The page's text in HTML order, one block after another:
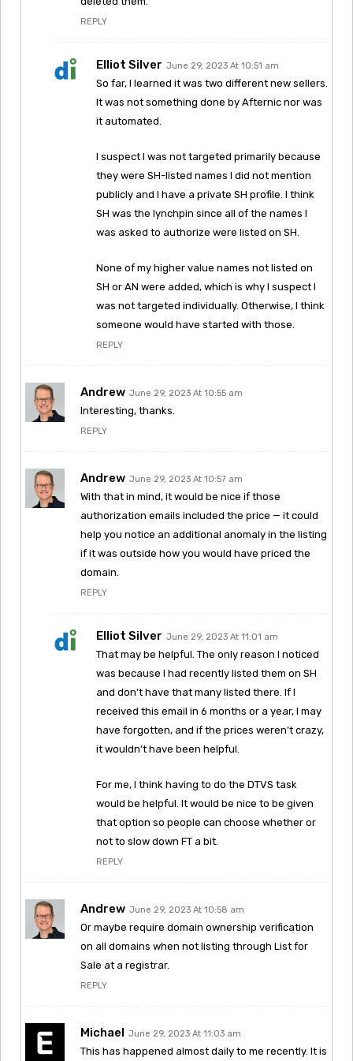
REPLY
Elliot Silver June 29, 2023 At 10:51 am
So far, I learned it was two different new sellers.
It was not something done by Afternic nor was
it automated.
I suspect I was not targeted primarily because
they were SH-listed names I did not mention
publicly and I have a private SH profile. I think
SH was the lynchpin since all of the names I
was asked to authorize were listed on SH.
None of my higher value names not listed on
SH or AN were added, which is why I suspect I
was not targeted individually. Otherwise, I think
someone would have started with those.
REPLY
Andrew June 29, 2023 At 10:55 am
Interesting, thanks.
REPLY
Andrew June 29, 2023 At 10:57 am
With that in mind, it would be nice if those
authorization emails included the price — it could
help you notice an additional anomaly in the listing
if it was outside how you would have priced the
domain.
REPLY
Elliot Silver June 29, 2023 At 11:01 am
That may be helpful. The only reason I noticed
was because I had recently listed them on SH
and don’t have that many listed there. If I
received this email in 6 months or a year, I may
have forgotten, and if the prices weren’t crazy,
it wouldn’t have been helpful.
For me, I think having to do the DTVS task
would be helpful. It would be nice to be given
that option so people can choose whether or
not to slow down FT a bit.
REPLY
Andrew June 29, 2023 At 10:58 am
Or maybe require domain ownership verification
on all domains when not listing through List for
Sale at a registrar.
REPLY
Michael June 29, 2023 At 11:03 am
This has happened almost daily to me recently. It is